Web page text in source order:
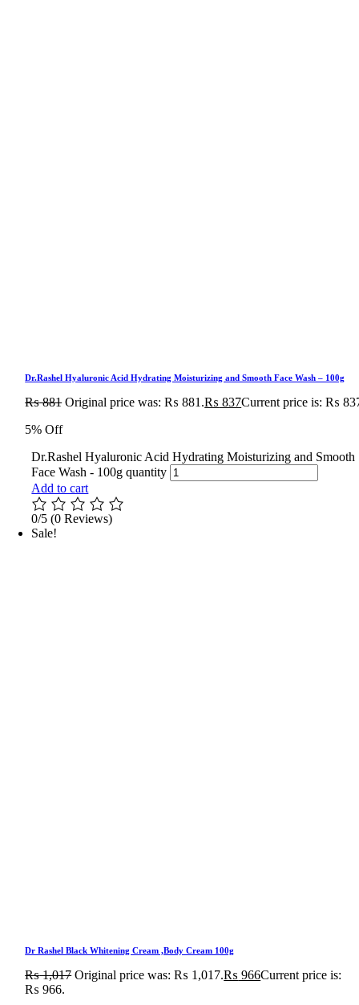
Dr.Rashel Hyaluronic Acid Hydrating Moisturizing and Smooth Face Wash – 100g
₨881 Original price was: ₨ 881.₨ 837Current price is: ₨
5% Off
Dr.Rashel Hyaluronic Acid Hydrating Moisturizing and Smooth
Face Wash - 100g quantity
Add to cart
0/5 (0 Reviews)
Sale!
Dr Rashel Black Whitening Cream ,Body Cream 100g
₨1,017 Original price was: ₨ 1,017.₨ 966Current price is:
₨ 966.